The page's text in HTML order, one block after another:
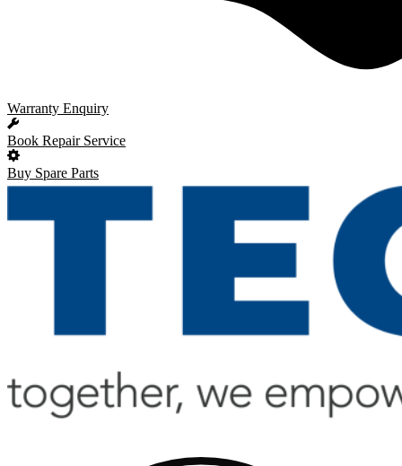
Warranty Enquiry
Book Repair Service
Buy Spare Parts